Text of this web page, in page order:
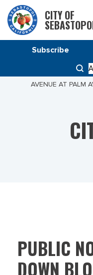
CITY OF
Subscribe
PUBLIC NOTICE:
AVENUE AT PALM
PUBLIC
DOWN